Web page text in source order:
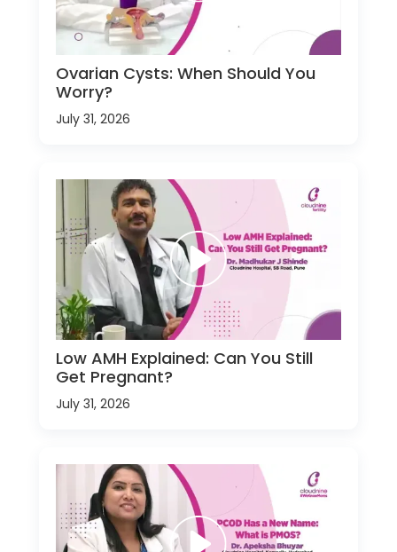
Ovarian Cysts: When Should You
Worry?
July 31, 2026
Low AMH Explained: Can You Still
Get Pregnant?
July 31, 2026